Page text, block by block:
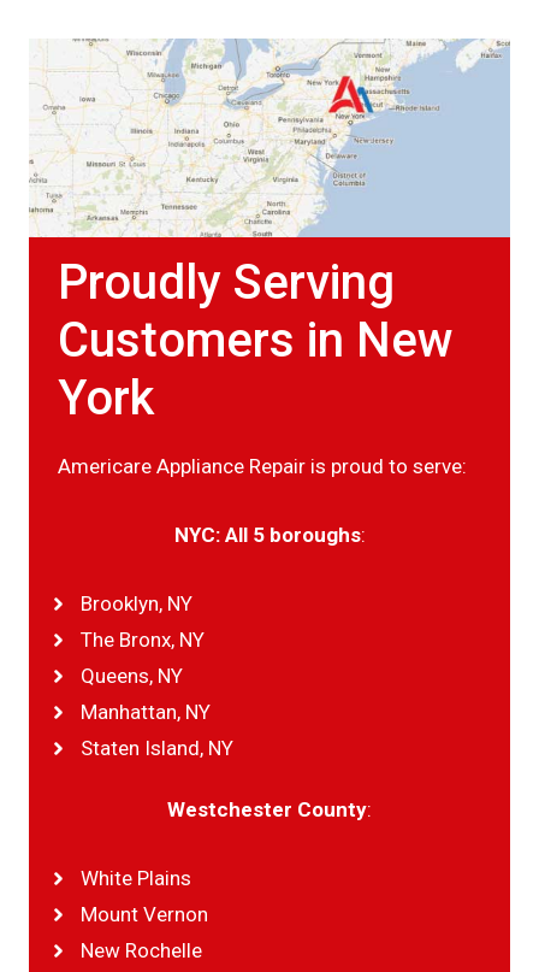
Proudly Serving
Customers in New
York
Americare Appliance Repair is proud to serve:
NYC: All 5 boroughs:
Brooklyn, NY
The Bronx, NY
Queens, NY
Manhattan, NY
Staten Island, NY
Westchester County:
White Plains
Mount Vernon
New Rochelle